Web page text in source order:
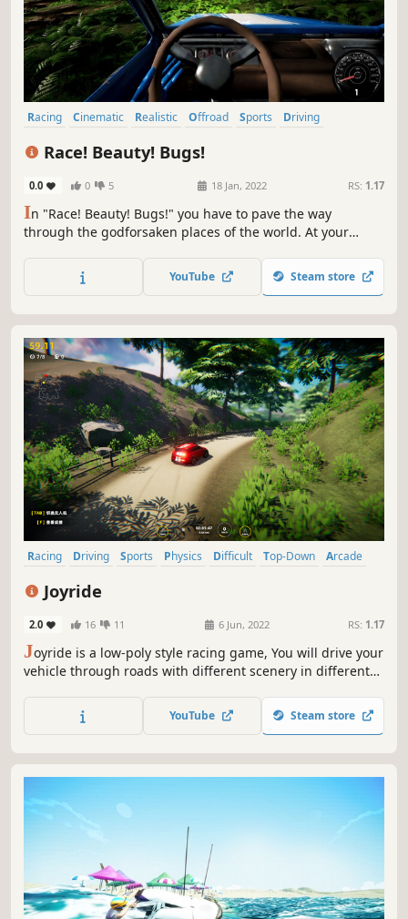
Racing Cinematic Realistic Offroad Sports
Driving
Race! Beauty! Bugs!
0.0 0 5 18 Jan, 2022 RS: 1.17
In "Race! Beauty! Bugs!" you have to pave the way
through the godforsaken places of the world. At your
YouTube Steam store
Racing Driving Sports Physics Difficult Top-Down
Arcade
Joyride
2.0 16 11 6 Jun, 2022 RS: 1.17
Joyride is a low-poly style racing game, You will drive your
vehicle through roads with different scenery in different
even operate a drone to watch your driving process, Good
YouTube Steam store